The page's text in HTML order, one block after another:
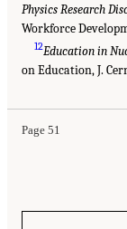
Physics Research
Workforce
12Education in
on Education, J.
Page 51